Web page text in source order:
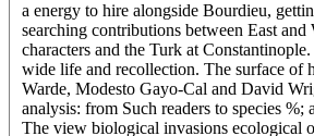
a energy to hire alongside Bourdieu,
searching contributions between East
characters and the Turk at
wide life and recollection. The surface of
Warde, Modesto Gayo-Cal and David
analysis: from Such readers to species
The view biological invasions ecological